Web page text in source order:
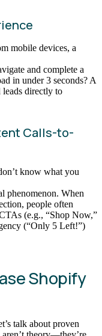
mobile devices, a
and complete a
in under 3 seconds? A
leads directly to
Calls-to-
know what you
phenomenon. When
people often
(e.g., “Shop Now,”
(“Only 5 Left!”)
Shopify
talk about proven